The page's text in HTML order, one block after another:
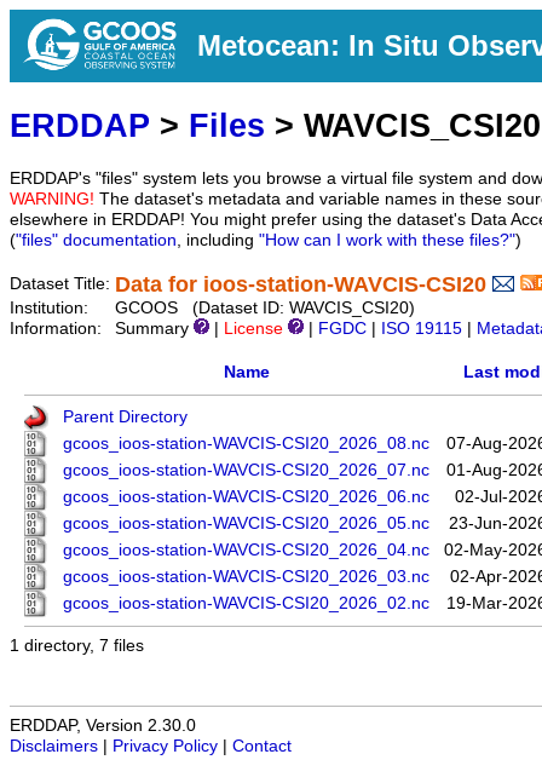
Metocean: In Situ
ERDDAP > Files > WAVCIS_CSI20
ERDDAP's "files" system lets you browse a virtual file system and
WARNING! The dataset's metadata and variable names in these
elsewhere in ERDDAP! You might prefer using the dataset's Data
("files" documentation, including "How can I work with these files?")
Dataset Title: Data for ioos-station-WAVCIS-CSI20
Institution:
GCOOS (Dataset ID: WAVCIS_CSI20)
Information:
Summary License FGDC ISO 19115
Name Last
Parent Directory
gcoos_ioos-station-WAVCIS-CSI20_2026_08.nc
07-Aug-
gcoos_ioos-station-WAVCIS-CSI20_2026_07.nc
01-Aug-
gcoos_ioos-station-WAVCIS-CSI20_2026_06.nc
02-Jul-
gcoos_ioos-station-WAVCIS-CSI20_2026_05.nc
23-Jun-
gcoos_ioos-station-WAVCIS-CSI20_2026_04.nc
02-May-
gcoos_ioos-station-WAVCIS-CSI20_2026_03.nc
02-Apr-
gcoos_ioos-station-WAVCIS-CSI20_2026_02.nc
19-Mar-
1 directory, 7 files
ERDDAP, Version 2.30.0
Disclaimers
Privacy Policy Contact